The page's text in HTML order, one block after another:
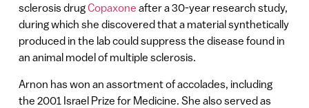
sclerosis drugCopaxone after a 30-year research study,
during which she discovered that a material synthetically
produced in the lab could suppress the disease found in
an animal model of multiple sclerosis.
Arnon has won an assortment of accolades, including
the 2001 Israel Prize for Medicine. She also served as